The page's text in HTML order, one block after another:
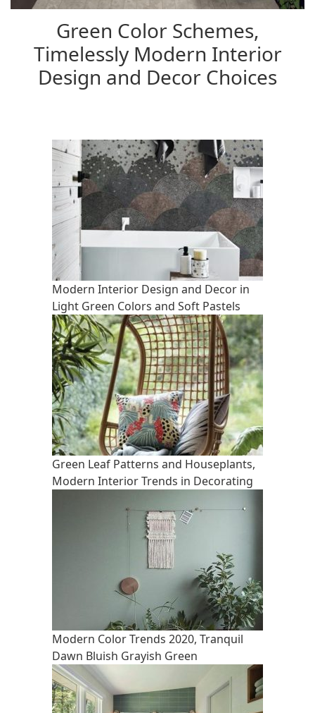
Green Color Schemes,
Timelessly Modern Interior
Design and Decor Choices
Modern Interior Design and Decor in
Light Green Colors and Soft Pastels
Green Leaf Patterns and Houseplants,
Modern Interior Trends in Decorating
Modern Color Trends 2020, Tranquil
Dawn Bluish Grayish Green